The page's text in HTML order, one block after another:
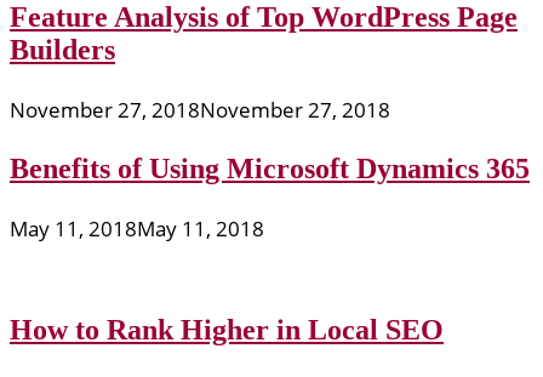
Feature Analysis of Top WordPress Page
Builders
November 27, 2018November 27, 2018
Benefits of Using Microsoft Dynamics 365
May 11, 2018May 11, 2018
How to Rank Higher in Local SEO